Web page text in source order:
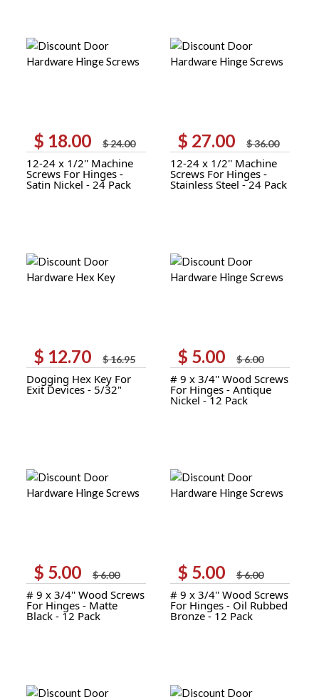
$24.00
Original
price
was:
$ 24.00.
$ 18.00
Current
price
is:
$ 18.00.
12-24 x 1/2'' Machine
Screws For Hinges -
Satin Nickel - 24 Pack
$36.00
Original
price
was:
$ 36.00.
$ 27.00
Current
price
is:
$ 27.00.
12-24 x 1/2'' Machine
Screws For Hinges -
Stainless Steel - 24 Pack
$16.95
Original
price
was:
$ 16.95.
$ 12.70
Current
price
is:
$ 12.70.
Dogging Hex Key For
Exit Devices - 5/32"
$6.00
Original
price
was:
$ 6.00.
$ 5.00
Current
price
is:
$ 5.00.
# 9 x 3/4'' Wood Screws
For Hinges - Antique
Nickel - 12 Pack
$6.00
Original
price
was:
$ 6.00.
$ 5.00
Current
price
is:
$ 5.00.
# 9 x 3/4'' Wood Screws
For Hinges - Matte
Black - 12 Pack
$6.00
Original
price
was:
$ 6.00.
$ 5.00
Current
price
is:
$ 5.00.
# 9 x 3/4'' Wood Screws
For Hinges - Oil Rubbed
Bronze - 12 Pack